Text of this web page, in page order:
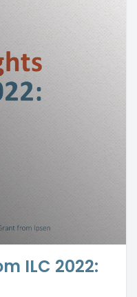
ILC 2022: